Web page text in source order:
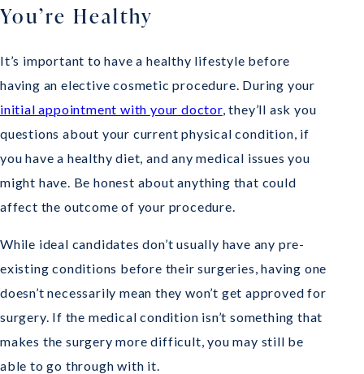
You’re Healthy
It’s important to have a healthy lifestyle before
having an elective cosmetic procedure. During your
initial appointment with your doctor, they’ll ask you
questions about your current physical condition, if
you have a healthy diet, and any medical issues you
might have. Be honest about anything that could
affect the outcome of your procedure.
While ideal candidates don’t usually have any pre-
existing conditions before their surgeries, having one
doesn’t necessarily mean they won’t get approved for
surgery. If the medical condition isn’t something that
makes the surgery more difficult, you may still be
able to go through with it.